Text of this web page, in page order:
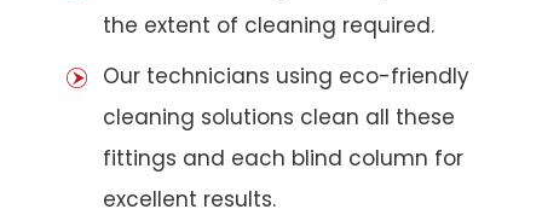
the extent of cleaning required.
Our technicians using eco-friendly
cleaning solutions clean all these
fittings and each blind column for
excellent results.